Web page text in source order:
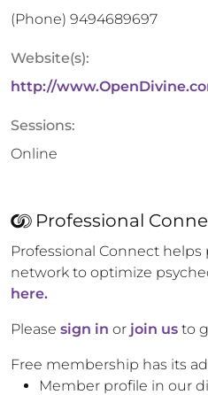
(Phone) 9494689697
Website(s):
http://
Sessions:
Online
Professional
Professional Connect helps
network to optimize
here.
Please sign in or join us to
Free membership has its
Member profile in our